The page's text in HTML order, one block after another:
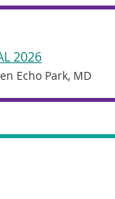
2026
Echo Park, MD